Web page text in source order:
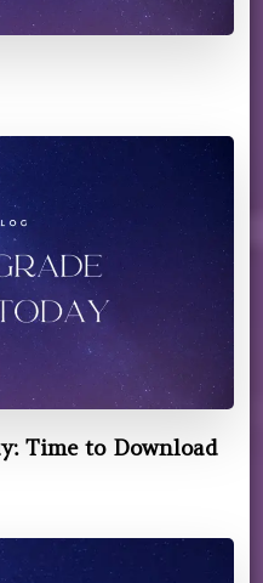
Time to Download